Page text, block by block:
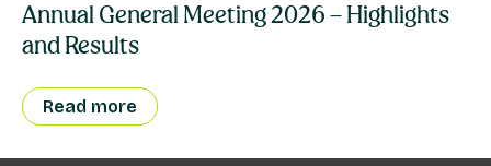
Annual General Meeting 2026 – Highlights
and Results
Read more